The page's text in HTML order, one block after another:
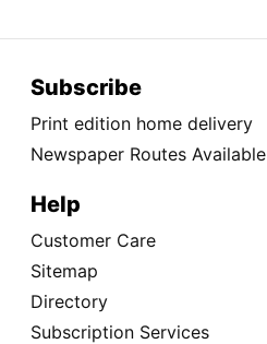
Subscribe
Print edition home delivery
Newspaper Routes Available
Help
Customer Care
Sitemap
Directory
Subscription Services